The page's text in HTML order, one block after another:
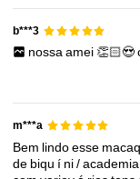
4.90
b***3
nossaamei👏🏻😍
m***a
Bem lindoesse
de biqu í ni/academia